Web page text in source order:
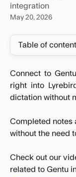
integration
May 20, 2026
Table of
Connect to
right into
dictation without
Completed notes
without the need
Check out our
related to Gentu